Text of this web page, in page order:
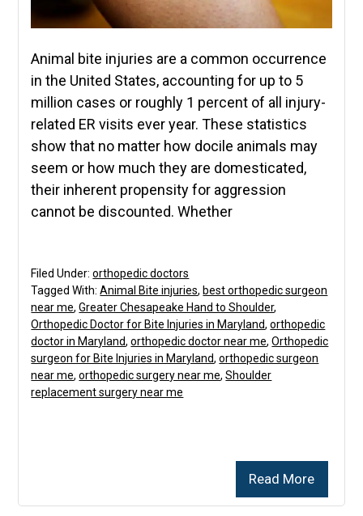
Animal bite injuries are a common occurrence
in the United States, accounting for up to 5
million cases or roughly 1 percent of all injury-
related ER visits ever year. These statistics
show that no matter how docile animals may
seem or how much they are domesticated,
their inherent propensity for aggression
cannot be discounted. Whether
Read More
Filed Under:orthopedic doctors
Tagged With:Animal Bite injuries, best orthopedic surgeon
near me,Greater Chesapeake Hand to Shoulder,
Orthopedic Doctor for Bite Injuries in Maryland,orthopedic
doctor in Maryland,orthopedic doctor near me,Orthopedic
surgeon for Bite Injuries in Maryland,orthopedic surgeon
near me,orthopedic surgery near me,Shoulder
replacement surgery near me